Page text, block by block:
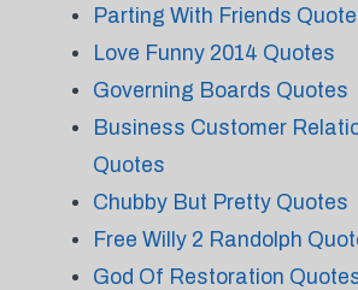
Parting With Friends
Love Funny 2014 Quotes
Governing Boards Quotes
Business Customer
Quotes
Chubby But Pretty Quotes
Free Willy 2 Randolph
God Of Restoration